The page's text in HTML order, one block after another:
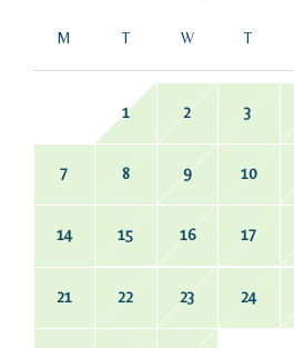
M T W T
1 2 3
7 8 9 10
14 15 16 17
21 22 23 24